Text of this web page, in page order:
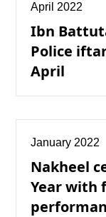
April 2022
Ibn
Police
April
January 2022
Nakheel
Year with